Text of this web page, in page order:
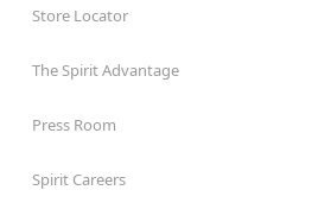
Store Locator
The Spirit Advantage
Press Room
Spirit Careers